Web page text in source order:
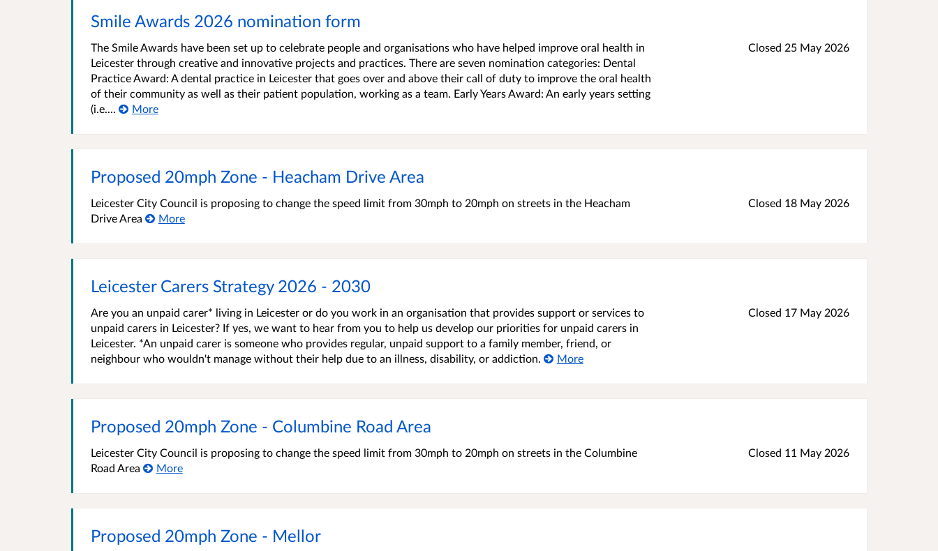
Smile Awards 2026 nomination form
The Smile Awards have been set up to celebrate people and organisations who have helped improve oral health in
Leicester through creative and innovative projects and practices. There are seven nomination categories: Dental
Practice Award: A dental practice in Leicester that goes over and above their call of duty to improve the oral health
of their community as well as their patient population, working as a team. Early Years Award: An early years setting
(i.e....
More
Closed 25 May 2026
Proposed 20mph Zone - Heacham Drive Area
Leicester City Council is proposing to change the speed limit from 30mph to 20mph on streets in the Heacham
Drive Area
More
Closed 18 May 2026
Leicester Carers Strategy 2026 - 2030
Are you an unpaid carer* living in Leicester or do you work in an organisation that provides support or services to
unpaid carers in Leicester? If yes, we want to hear from you to help us develop our priorities for unpaid carers in
Leicester. *An unpaid carer is someone who provides regular, unpaid support to a family member, friend, or
neighbour who wouldn't manage without their help due to an illness, disability, or addiction.
More
Closed 17 May 2026
Proposed 20mph Zone - Columbine Road Area
Leicester City Council is proposing to change the speed limit from 30mph to 20mph on streets in the Columbine
Road Area
More
Closed 11 May 2026
Proposed 20mph Zone - Mellor